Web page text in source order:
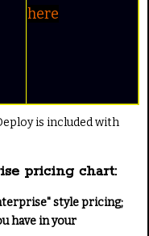
here
is included with
pricing chart:
style pricing;
have in your